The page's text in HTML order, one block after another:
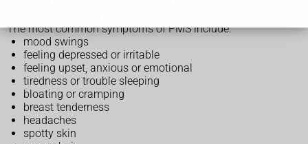
The most common symptoms of PMS include:
mood swings
feeling depressed or irritable
feeling upset, anxious or emotional
tiredness or trouble sleeping
bloating or cramping
breast tenderness
headaches
spotty skin